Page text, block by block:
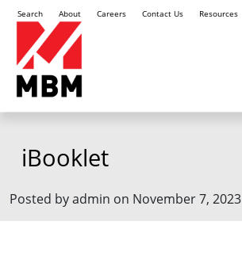
Search About Careers Contact Us Resources
iBooklet
Posted by admin on November 7, 2023